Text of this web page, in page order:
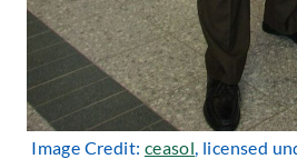
Image Credit: ceasol, licensed